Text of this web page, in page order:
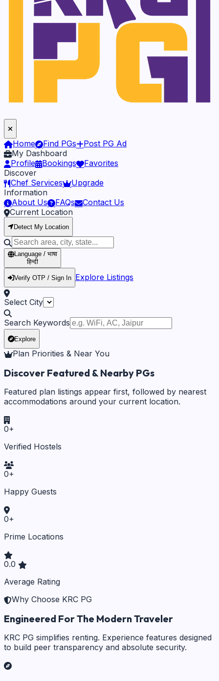
Home Find PGs
Post PG Ad
My Dashboard
Profile
Bookings
Favorites
Discover
Chef Services
Upgrade
Information
About Us
FAQs
Contact Us
Current Location
Detect My Location
Language / भाषा
हिन्दी
Verify OTP / Sign In Explore Listings
Select City
Search Keywords
Explore
Plan Priorities & Near You
Discover Featured & Nearby PGs
Featured plan listings appear first, followed by nearest
accommodations around your current location.
0+
Verified Hostels
0+
Happy Guests
0+
Prime Locations
0.0
Average Rating
Why Choose KRC PG
Engineered For The Modern Traveler
KRC PG simplifies renting. Experience features designed
to build peer transparency and absolute security.